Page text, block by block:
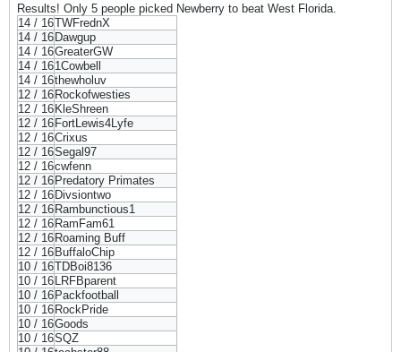
Results! Only 5 people picked Newberry to beat West Florida.
14 / 16TWFrednX
14 / 16Dawgup
14 / 16GreaterGW
14 / 161Cowbell
14 / 16thewholuv
12 / 16Rockofwesties
12 / 16KleShreen
12 / 16FortLewis4Lyfe
12 / 16Crixus
12 / 16Segal97
12 / 16cwfenn
12 / 16Predatory Primates
12 / 16Divsiontwo
12 / 16Rambunctious1
12 / 16RamFam61
12 / 16Roaming Buff
12 / 16BuffaloChip
10 / 16TDBoi8136
10 / 16LRFBparent
10 / 16Packfootball
10 / 16RockPride
10 / 16Goods
10 / 16SQZ